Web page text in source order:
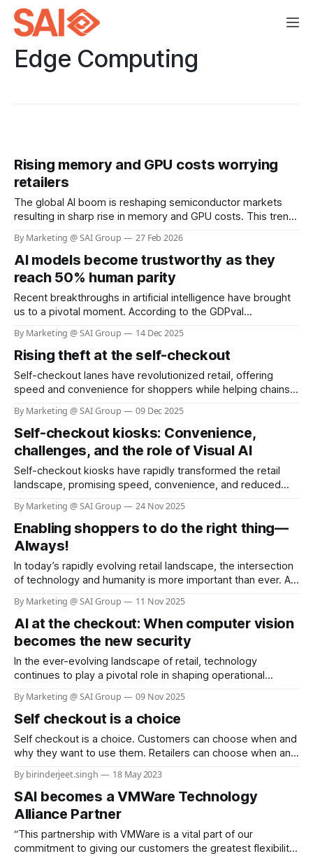
Edge Computing
Rising memory and GPU costs worrying
retailers
The global AI boom is reshaping semiconductor markets
resulting in sharp rise in memory and GPU costs. This trend
solutions across retail. At SAI Group, our architecture and
partners help retailers sustain performance while keeping
deployment costs within acceptable
By Marketing @ SAI Group 27 Feb 2026
AI models become trustworthy as they
reach 50% human parity
Recent breakthroughs in artificial intelligence have brought
us to a pivotal moment. According to the GDPval
performance at nearly 50% parity with human experts
across 44 real-world occupations, spanning the industries
representative
By Marketing @ SAI Group 14 Dec 2025
Rising theft at the self-checkout
Self-checkout lanes have revolutionized retail, offering
speed and convenience for shoppers while helping chains
hidden cost: a dramatic surge in theft and shoplifting
incidents. Recent surveys reveal that more than one in four
self-checkout users admit to stealing,
By Marketing @ SAI Group 09 Dec 2025
Self-checkout kiosks: Convenience,
challenges, and the role of Visual AI
Self-checkout kiosks have rapidly transformed the retail
landscape, promising speed, convenience, and reduced
U.S. offer self-checkout kiosks, and about 40% of all
grocery store registers are self-checkout stations (see link:
Self Checkout Adoption &
By Marketing @ SAI Group 24 Nov 2025
Enabling shoppers to do the right thing—
Always!
In today’s rapidly evolving retail landscape, the intersection
of technology and humanity is more important than ever. As
better, the philosophy of “Helping Here” stands out as a
beacon of hope and responsibility. H-E-B, a beloved
Texas-based grocery chain,
By Marketing @ SAI Group 11 Nov 2025
AI at the checkout: When computer vision
becomes the new security
In the ever-evolving landscape of retail, technology
continues to play a pivotal role in shaping operational
pressing challenges for retailers is shrinkage—losses due
to theft, fraud, and operational errors. Sainsbury’s, a leading
By Marketing @ SAI Group 09 Nov 2025
Self checkout is a choice
Self checkout is a choice. Customers can choose when and
why they want to use them. Retailers can choose when and
By birinderjeet.singh 18 May 2023
SAI becomes a VMWare Technology
Alliance Partner
“This partnership with VMWare is a vital part of our
commitment to giving our customers the greatest flexibility